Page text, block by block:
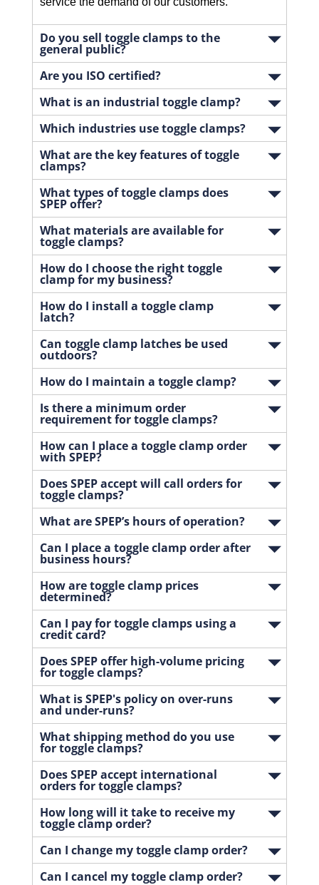
Do you sell toggle clamps to the
general public?
Are you ISO certified?
What is an industrial toggle clamp?
Which industries use toggle clamps?
What are the key features of toggle
clamps?
What types of toggle clamps does
SPEP offer?
What materials are available for
toggle clamps?
How do I choose the right toggle
clamp for my business?
How do I install a toggle clamp
latch?
Can toggle clamp latches be used
outdoors?
How do I maintain a toggle clamp?
Is there a minimum order
requirement for toggle clamps?
How can I place a toggle clamp order
with SPEP?
Does SPEP accept will call orders for
toggle clamps?
What are SPEP’s hours of operation?
Can I place a toggle clamp order after
business hours?
How are toggle clamp prices
determined?
Can I pay for toggle clamps using a
credit card?
Does SPEP offer high-volume pricing
for toggle clamps?
What is SPEP's policy on over-runs
and under-runs?
What shipping method do you use
for toggle clamps?
Does SPEP accept international
orders for toggle clamps?
How long will it take to receive my
toggle clamp order?
Can I change my toggle clamp order?
Can I cancel my toggle clamp order?